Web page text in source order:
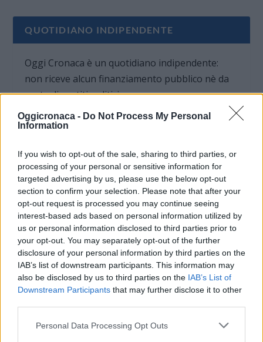
Oggicronaca - Do Not Process My Personal
Information
If you wish to opt-out of the sale, sharing to third parties, or
processing of your personal or sensitive information for
targeted advertising by us, please use the below opt-out
section to confirm your selection. Please note that after your
opt-out request is processed you may continue seeing
interest-based ads based on personal information utilized by
us or personal information disclosed to third parties prior to
your opt-out. You may separately opt-out of the further
disclosure of your personal information by third parties on the
IAB’s list of downstream participants. This information may
also be disclosed by us to third parties on the IAB’s List of
Downstream Participants that may further disclose it to other
Personal Data Processing Opt Outs
QUOTIDIANO INDIPENDENTE
Oggi Cronaca è un quotidiano indipendente:
non riceve alcun finanziamento pubblico nè da
parte di partiti politici.
OGGI CRONACA (IM)
Facebook